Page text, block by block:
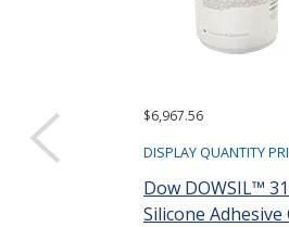
$6,967.56
DISPLAY QUANTITY
Dow DOWSIL™
Silicone Adhesive